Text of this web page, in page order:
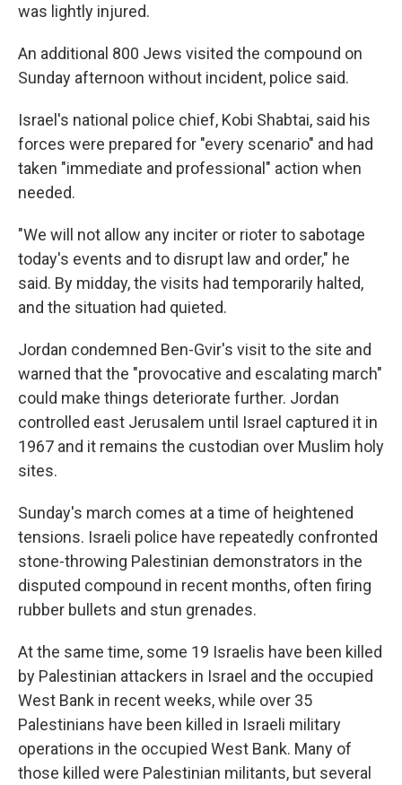
was lightly injured.
An additional 800 Jews visited the compound on
Sunday afternoon without incident, police said.
Israel's national police chief, Kobi Shabtai, said his
forces were prepared for "every scenario" and had
taken "immediate and professional" action when
needed.
"We will not allow any inciter or rioter to sabotage
today's events and to disrupt law and order," he
said. By midday, the visits had temporarily halted,
and the situation had quieted.
Jordan condemned Ben-Gvir's visit to the site and
warned that the "provocative and escalating march"
could make things deteriorate further. Jordan
controlled east Jerusalem until Israel captured it in
1967 and it remains the custodian over Muslim holy
sites.
Sunday's march comes at a time of heightened
tensions. Israeli police have repeatedly confronted
stone-throwing Palestinian demonstrators in the
disputed compound in recent months, often firing
rubber bullets and stun grenades.
At the same time, some 19 Israelis have been killed
by Palestinian attackers in Israel and the occupied
West Bank in recent weeks, while over 35
Palestinians have been killed in Israeli military
operations in the occupied West Bank. Many of
those killed were Palestinian militants, but several